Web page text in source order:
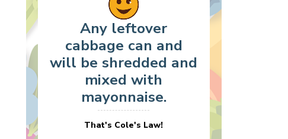
Any leftover
cabbage can and
will be shredded and
mixed with
mayonnaise.
That's Cole's Law!